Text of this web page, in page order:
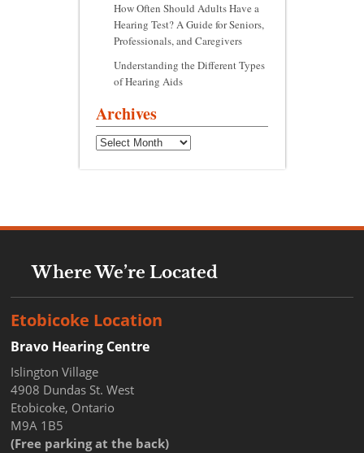
How Often Should Adults Have a
Hearing Test? A Guide for Seniors,
Professionals, and Caregivers
Understanding the Different Types
of Hearing Aids
Archives
Archives
Where We’re Located
Etobicoke Location
Bravo Hearing Centre
Islington Village
4908 Dundas St. West
Etobicoke, Ontario
M9A 1B5
(Free parking at the back)